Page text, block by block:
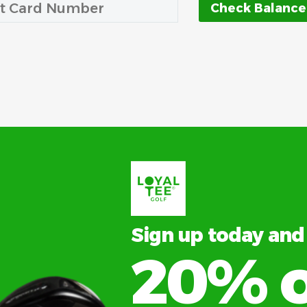
Sign up today
20%